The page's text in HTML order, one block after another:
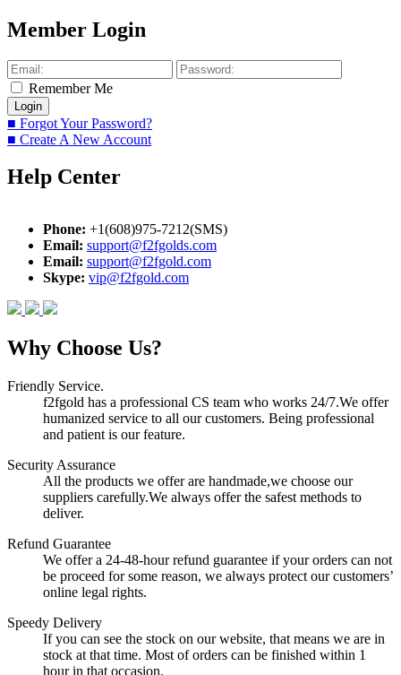
Member Login
Remember Me
■ Forgot Your Password?
■ Create A New Account
Help Center
Phone: +1(608)975-7212(SMS)
Email: support@f2fgolds.com
Email: support@f2fgold.com
Skype: vip@f2fgold.com
Why Choose Us?
Friendly Service.
f2fgold has a professional CS team who works 24/7.We offer
humanized service to all our customers. Being professional
and patient is our feature.
Security Assurance
All the products we offer are handmade,we choose our
suppliers carefully.We always offer the safest methods to
deliver.
Refund Guarantee
We offer a 24-48-hour refund guarantee if your orders can not
be proceed for some reason, we always protect our customers’
online legal rights.
Speedy Delivery
If you can see the stock on our website, that means we are in
stock at that time. Most of orders can be finished within 1
hour in that occasion.